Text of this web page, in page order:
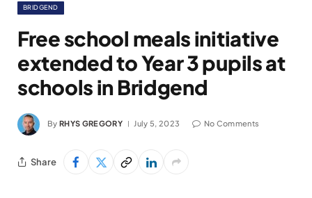
BRIDGEND
Free school meals initiative
extended to Year 3 pupils at
schools in Bridgend
By RHYS GREGORY July 5, 2023 No Comments
Share